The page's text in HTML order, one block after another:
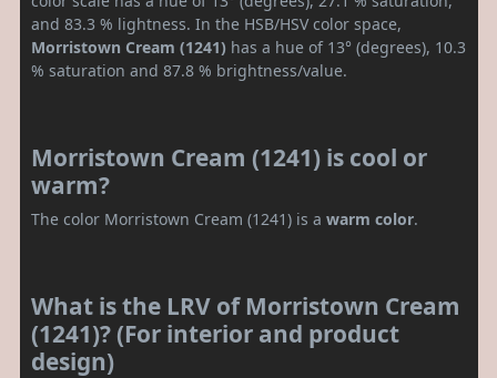
and 83.3 % lightness. In the HSB/HSV color space,
Morristown Cream (1241) has a hue of 13° (degrees), 10.3
% saturation and 87.8 % brightness/value.
Morristown Cream (1241) is cool or
warm?
The color Morristown Cream (1241) is a warm color.
What is the LRV of Morristown Cream
(1241)? (For interior and product
design)